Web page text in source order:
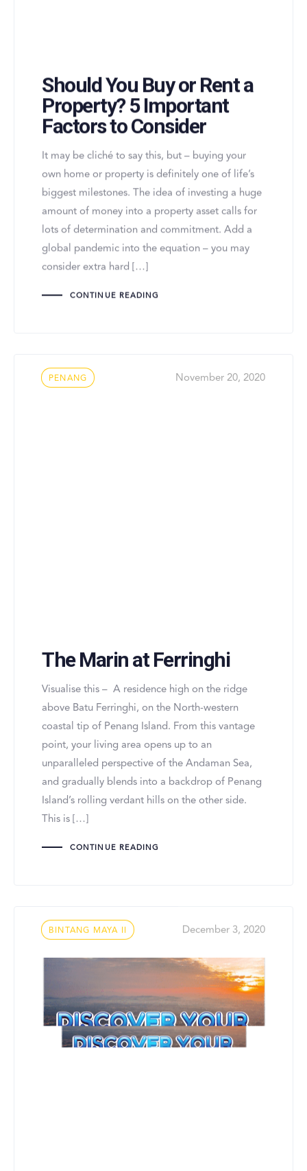
Should You Buy or Rent a
Property? 5 Important
Factors to Consider
It may be cliché to say this, but – buying your
own home or property is definitely one of life’s
biggest milestones. The idea of investing a huge
amount of money into a property asset calls for
lots of determination and commitment. Add a
global pandemic into the equation – you may
consider extra hard […]
CONTINUE READING
TagsPENANG November 20, 2020
The Marin at Ferringhi
Visualise this – A residence high on the ridge
above Batu Ferringhi, on the North-western
coastal tip of Penang Island. From this vantage
point, your living area opens up to an
unparalleled perspective of the Andaman Sea,
and gradually blends into a backdrop of Penang
Island’s rolling verdant hills on the other side.
This is […]
CONTINUE READING
Tags
BINTANG MAYA II December 3, 2020